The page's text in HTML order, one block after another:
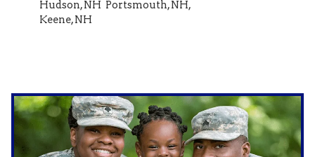
Hudson, NH Portsmouth, NH,
Keene, NH